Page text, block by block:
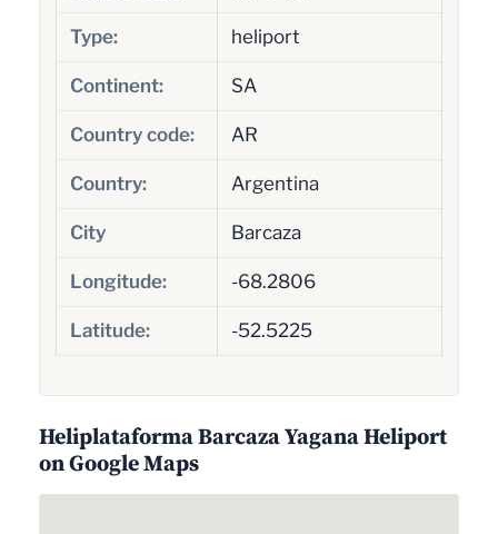
Type: heliport
Continent: SA
Country code: AR
Country: Argentina
City Barcaza
Longitude: -68.2806
Latitude: -52.5225
Heliplataforma Barcaza Yagana Heliport
on Google Maps